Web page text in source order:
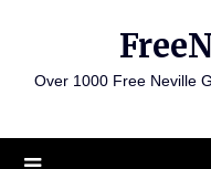
contentOver 1000 Free Neville